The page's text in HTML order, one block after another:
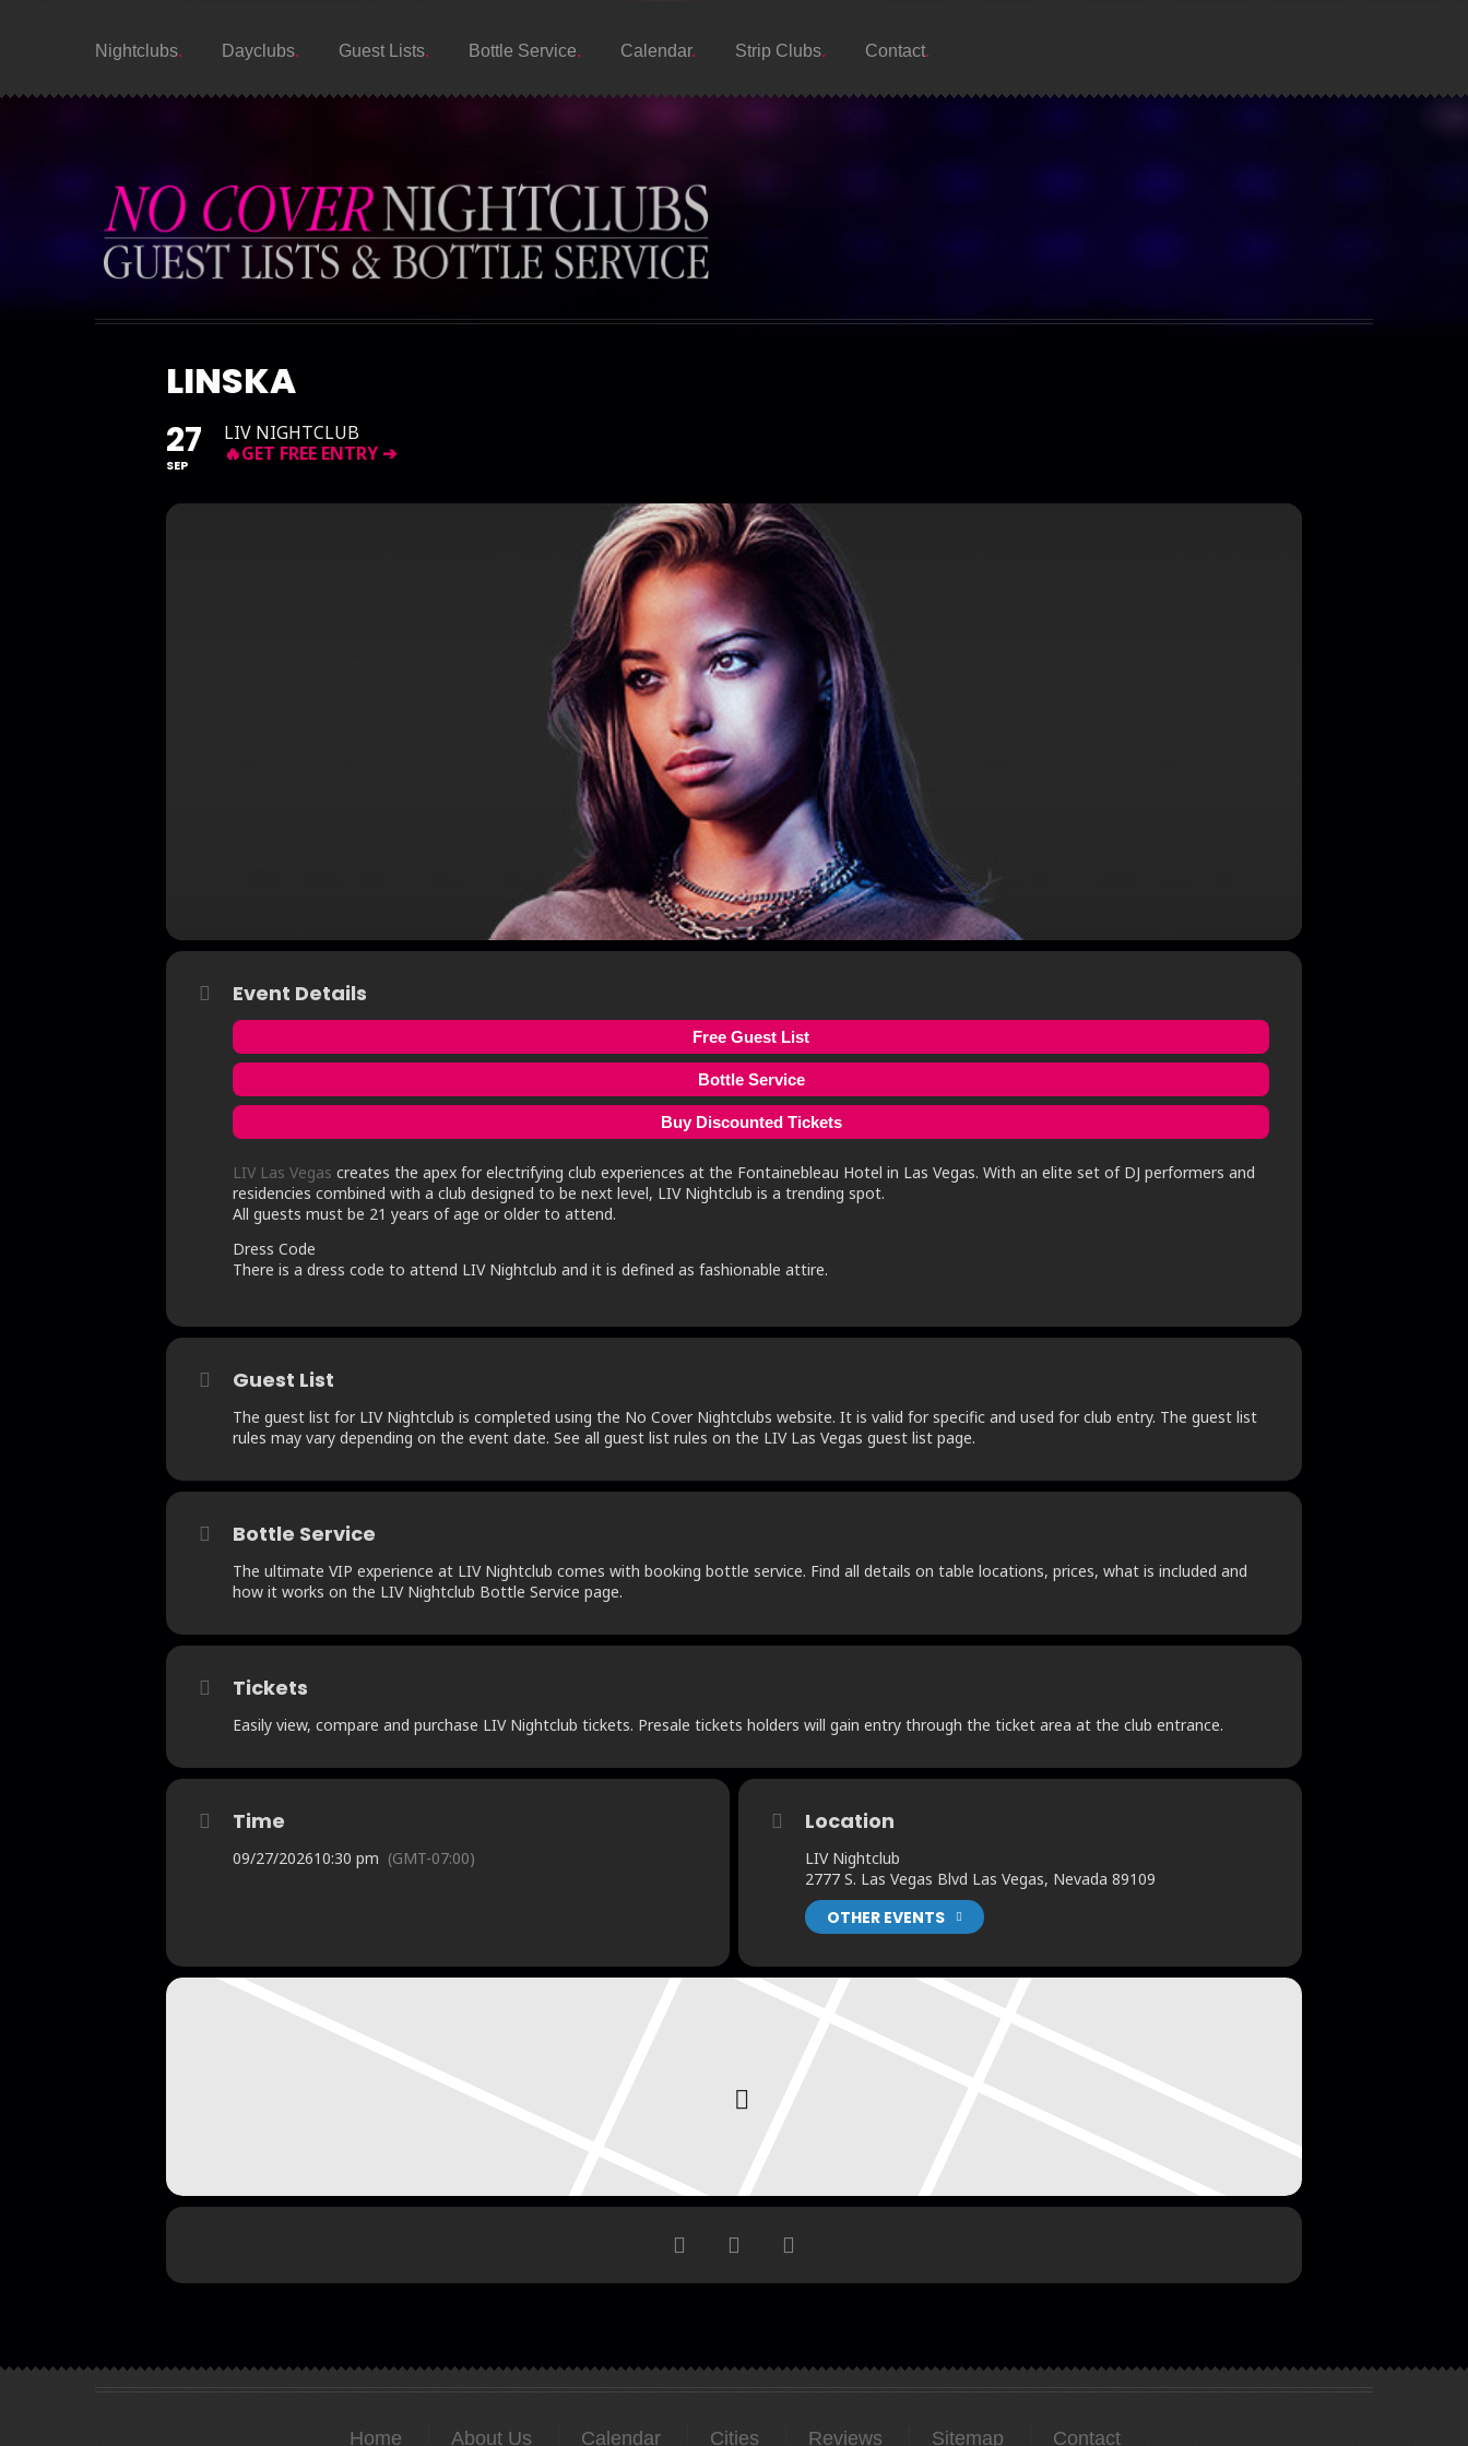
Nightclubs Dayclubs Guest Lists Bottle Service Calendar Strip Clubs Contact
LINSKA
27
SEP
LIV NIGHTCLUB
Event Details
Free Guest List
Bottle Service
Buy Discounted Tickets
LIV Las Vegas creates the apex for electrifying club experiences at the Fontainebleau Hotel in Las Vegas. With an elite set of DJ performers and
residencies combined with a club designed to be next level, LIV Nightclub is a trending spot.
All guests must be 21 years of age or older to attend.
Dress Code
There is a dress code to attend LIV Nightclub and it is defined as fashionable attire.
Guest List
The guest list for LIV Nightclub is completed using the No Cover Nightclubs website. It is valid for specific and used for club entry. The guest list
rules may vary depending on the event date. See all guest list rules on the LIV Las Vegas guest list page.
Bottle Service
The ultimate VIP experience at LIV Nightclub comes with booking bottle service. Find all details on table locations, prices, what is included and
how it works on the LIV Nightclub Bottle Service page.
Tickets
Easily view, compare and purchase LIV Nightclub tickets. Presale tickets holders will gain entry through the ticket area at the club entrance.
Time
09/27/202610:30 pm (GMT-07:00)
Location
LIV Nightclub
2777 S. Las Vegas Blvd Las Vegas, Nevada 89109
OTHER EVENTS
Home About Us Calendar Cities Reviews Sitemap Contact